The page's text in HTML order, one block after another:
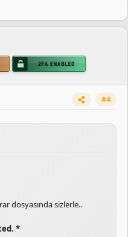
#4
dosyasında sizlerle..
*